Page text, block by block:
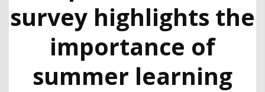
survey highlights the
importance of
summer learning